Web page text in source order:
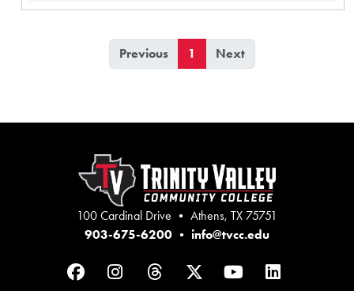
Previous 1 Next
100 Cardinal Drive • Athens, TX 75751
903-675-6200 • info@tvcc.edu
FacebookInstagram
ThreadsTwitterYouTubeLinkedIn